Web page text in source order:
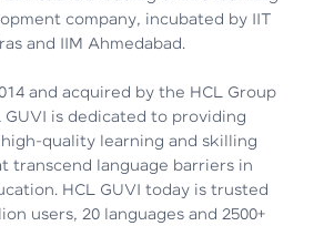
Job Market
Hida Fathima P H | Trainee
Engineer
Career Journey, Skills,
Learnings & Real Industry
Insights
Chandreyi Ghosh | Analyst
company, incubated by IIT
and IIM Ahmedabad.
and acquired by the HCL Group
GUVI is dedicated to providing
quality learning and skilling
transcend language barriers in
HCL GUVI today is trusted
users, 20 languages and 2500+